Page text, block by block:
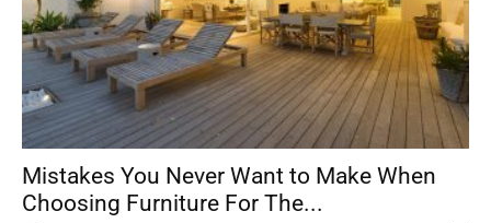
Mistakes You Never Want to Make When
Choosing Furniture For The...